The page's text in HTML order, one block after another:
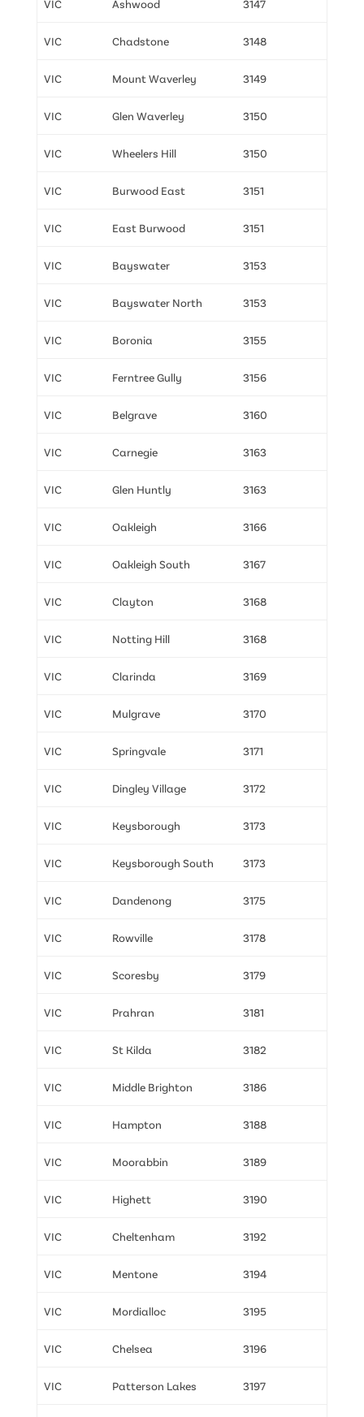
VIC Ashwood 3147
VIC Chadstone 3148
VIC Mount Waverley 3149
VIC Glen Waverley 3150
VIC Wheelers Hill 3150
VIC Burwood East 3151
VIC East Burwood 3151
VIC Bayswater 3153
VIC Bayswater North 3153
VIC Boronia 3155
VIC Ferntree Gully 3156
VIC Belgrave 3160
VIC Carnegie 3163
VIC Glen Huntly 3163
VIC Oakleigh 3166
VIC Oakleigh South 3167
VIC Clayton 3168
VIC Notting Hill 3168
VIC Clarinda 3169
VIC Mulgrave 3170
VIC Springvale 3171
VIC Dingley Village 3172
VIC Keysborough 3173
VIC Keysborough South 3173
VIC Dandenong 3175
VIC Rowville 3178
VIC Scoresby 3179
VIC Prahran 3181
VIC St Kilda 3182
VIC Middle Brighton 3186
VIC Hampton 3188
VIC Moorabbin 3189
VIC Highett 3190
VIC Cheltenham 3192
VIC Mentone 3194
VIC Mordialloc 3195
VIC Chelsea 3196
VIC Patterson Lakes 3197